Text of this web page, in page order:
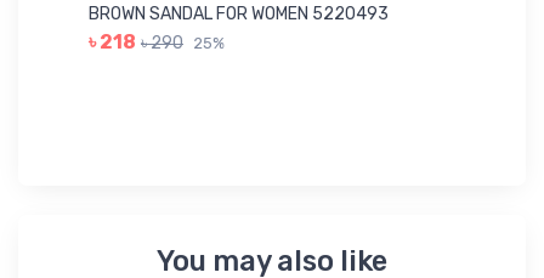
BROWN SANDAL FOR WOMEN 5220493
৳ 218 ৳ 290 25%
You may also like